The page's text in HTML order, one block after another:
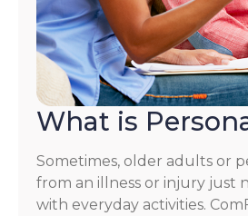
What is
Sometimes, older adults or
from an illness or injury just
with everyday activities.